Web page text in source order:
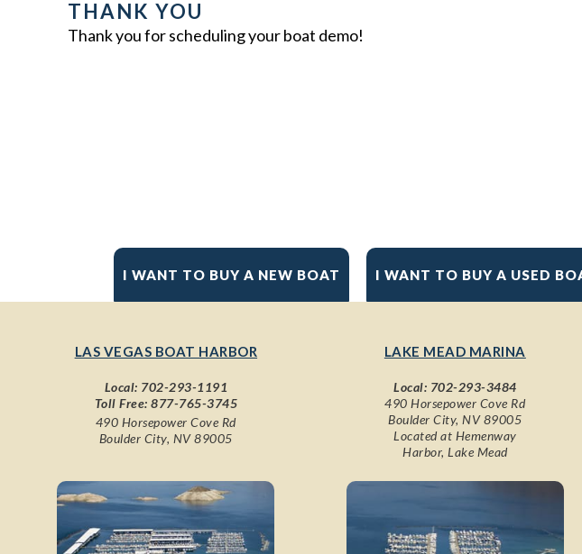
THANK YOU
Thank you for scheduling your boat demo!
I WANT TO BUY A NEW BOAT I WANT TO BUY A USED
LAS VEGAS BOAT HARBOR
Local: 702-293-1191
Toll Free:877-765-3745
490 Horsepower Cove Rd
Boulder City, NV 89005
LAKE MEAD MARINA
Local: 702-293-3484
490 Horsepower Cove Rd
Boulder City, NV 89005
Located at Hemenway
Harbor, Lake Mead